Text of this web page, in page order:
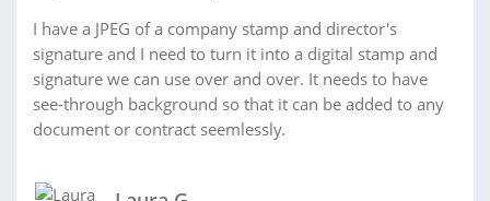
I have a JPEG of a company stamp and director's
signature and I need to turn it into a digital stamp and
signature we can use over and over. It needs to have
see-through background so that it can be added to any
document or contract seemlessly.